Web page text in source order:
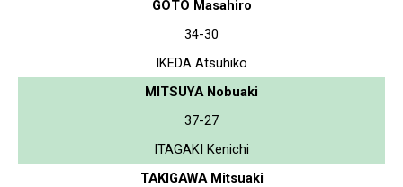
GOTO Masahiro
34-30
IKEDA Atsuhiko
MITSUYA Nobuaki
37-27
ITAGAKI Kenichi
TAKIGAWA Mitsuaki